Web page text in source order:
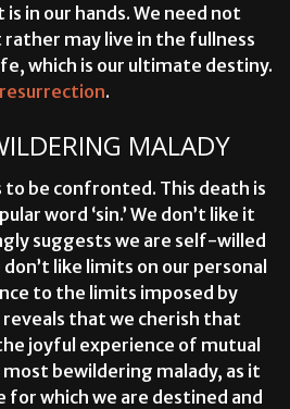
in our hands. We need not
may live in the fullness
which is our ultimate destiny.
.
MALADY
be confronted. This death is
word ‘sin.’ We don’t like it
suggests we are self-willed
like limits on our personal
to the limits imposed by
that we cherish that
joyful experience of mutual
bewildering malady, as it
for which we are destined and